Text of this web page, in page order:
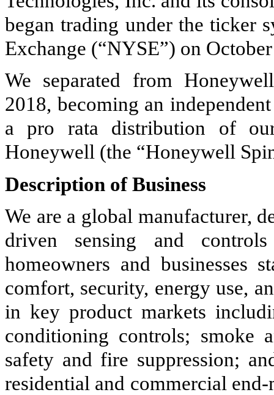
began trading under the ticker
Exchange (“NYSE”) on
We separated from
2018, becoming an
a pro rata distribution of
Honeywell (the “Honeywell
Description of Business
We are a global manufacturer,
driven sensing and
homeowners and businesses
comfort, security, energy use,
in key product markets
conditioning controls; smoke
safety and fire suppression;
residential and commercial